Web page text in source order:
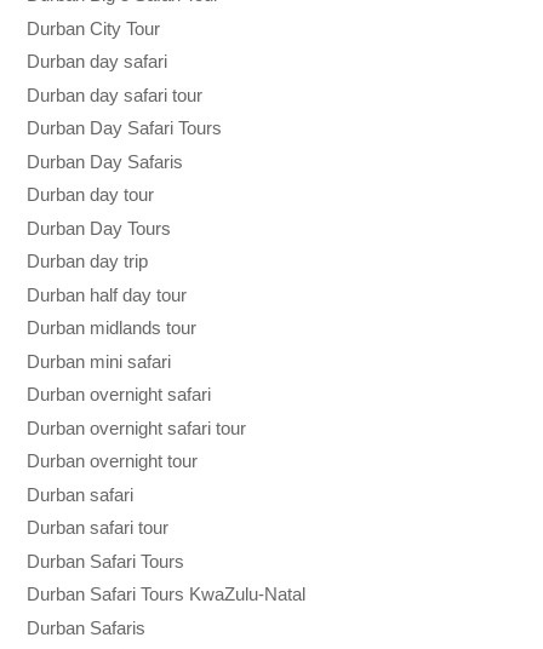
Durban City Tour
Durban day safari
Durban day safari tour
Durban Day Safari Tours
Durban Day Safaris
Durban day tour
Durban Day Tours
Durban day trip
Durban half day tour
Durban midlands tour
Durban mini safari
Durban overnight safari
Durban overnight safari tour
Durban overnight tour
Durban safari
Durban safari tour
Durban Safari Tours
Durban Safari Tours KwaZulu-Natal
Durban Safaris